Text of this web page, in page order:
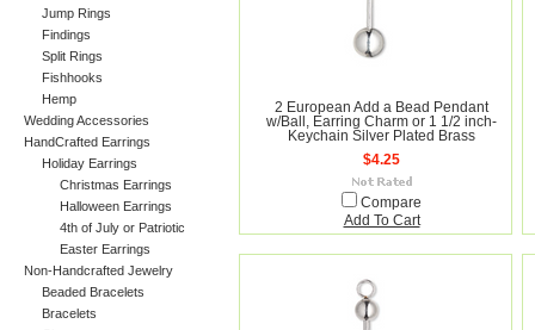
Jump Rings
Findings
Split Rings
Fishhooks
Hemp
Wedding Accessories
HandCrafted Earrings
Holiday Earrings
Christmas Earrings
Halloween Earrings
4th of July or Patriotic
Easter Earrings
Non-Handcrafted Jewelry
Beaded Bracelets
Bracelets
2 European Add a Bead Pendant
w/Ball, Earring Charm or 1 1/2 inch-
Keychain Silver Plated Brass
$4.25
Compare
Add To Cart